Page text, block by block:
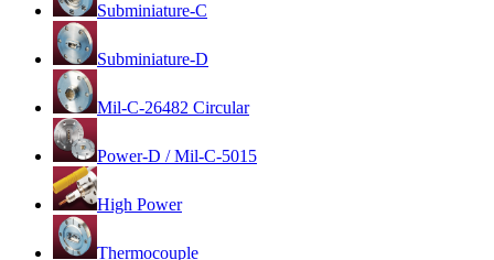
Subminiature-C
Subminiature-D
Mil-C-26482 Circular
Power-D / Mil-C-5015
High Power
Thermocouple